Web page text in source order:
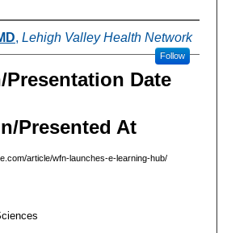
, Lehigh Valley Health Network
Follow
Date
Presented At
article/wfn-launches-e-learning-hub/